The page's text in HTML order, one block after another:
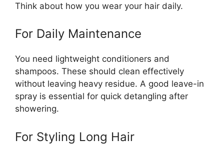
Think about how you wear your hair daily.
For Daily Maintenance
You need lightweight conditioners and
shampoos. These should clean effectively
without leaving heavy residue. A good leave-in
spray is essential for quick detangling after
showering.
For Styling Long Hair